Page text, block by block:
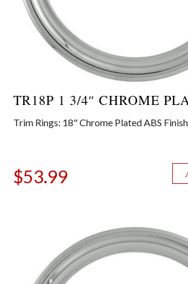
TR18P 1 3/4″ CHROME
Trim Rings: 18" Chrome Plated ABS Finish
$53.99